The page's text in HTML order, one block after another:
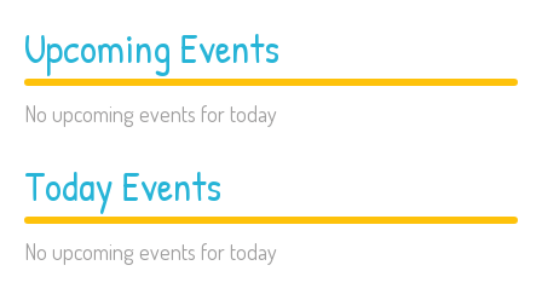
Upcoming Events
No upcoming events for today
Today Events
No upcoming events for today